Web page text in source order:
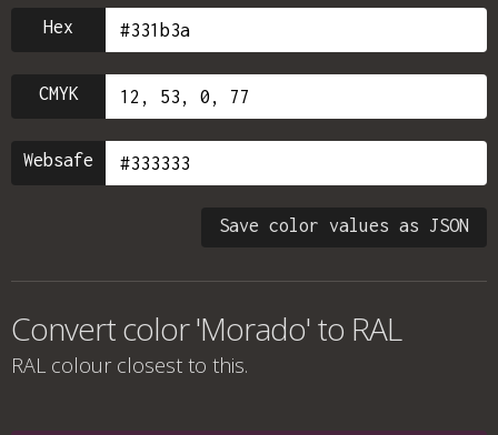
Hex
CMYK
Websafe
Save color values as JSON
Convert color 'Morado' to RAL
RAL colour closest to this.